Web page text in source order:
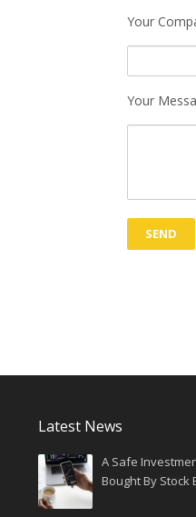
Your
Your
Latest News
A Safe
Bought By Stock